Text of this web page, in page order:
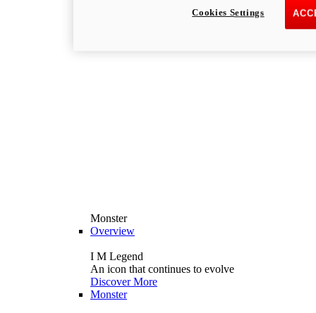
Monster
Overview
I M Legend
An icon that continues to evolve
Discover More
Monster
Cookies Settings